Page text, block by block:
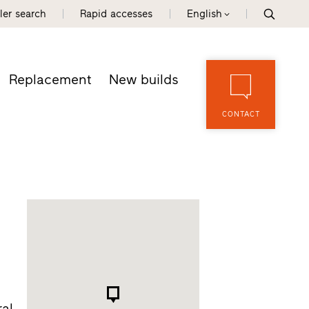
search Rapid accesses English
Replacement New builds
CONTACT